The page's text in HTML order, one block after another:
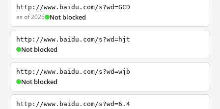
http://www.baidu.com/s?wd=GCD
as of 2026 Not blocked
http://www.baidu.com/s?wd=hjt
Not blocked
http://www.baidu.com/s?wd=wjb
Not blocked
http://www.baidu.com/s?wd=6.4